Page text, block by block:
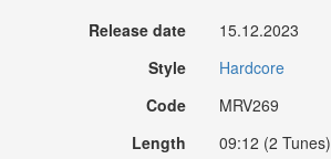
Release date
15.12.2023
Style
Hardcore
Code
MRV269
Length
09:12 (2 Tunes)